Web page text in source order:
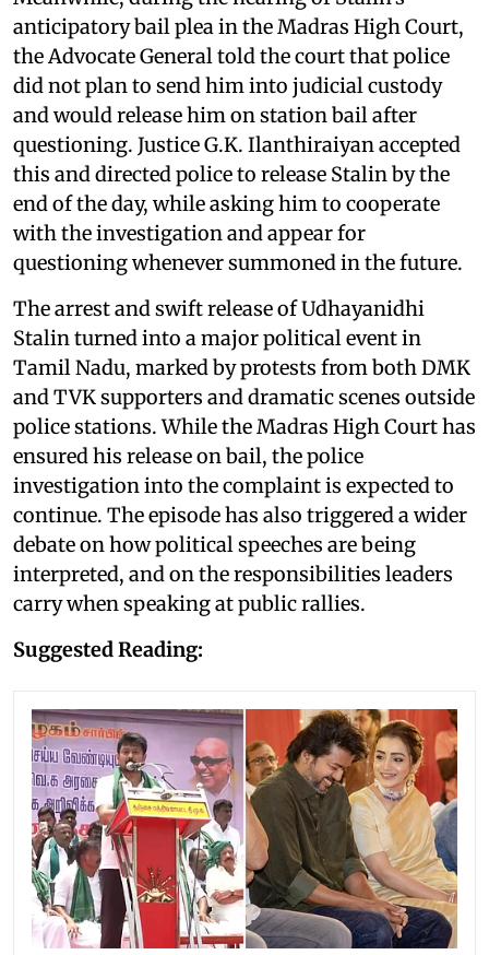
anticipatory bail plea in the Madras High Court,
the Advocate General told the court that police
did not plan to send him into judicial custody
and would release him on station bail after
questioning. Justice G.K. Ilanthiraiyan accepted
this and directed police to release Stalin by the
end of the day, while asking him to cooperate
with the investigation and appear for
questioning whenever summoned in the future.
The arrest and swift release of Udhayanidhi
Stalin turned into a major political event in
Tamil Nadu, marked by protests from both DMK
and TVK supporters and dramatic scenes outside
police stations. While the Madras High Court has
ensured his release on bail, the police
investigation into the complaint is expected to
continue. The episode has also triggered a wider
debate on how political speeches are being
interpreted, and on the responsibilities leaders
carry when speaking at public rallies.
Suggested Reading: